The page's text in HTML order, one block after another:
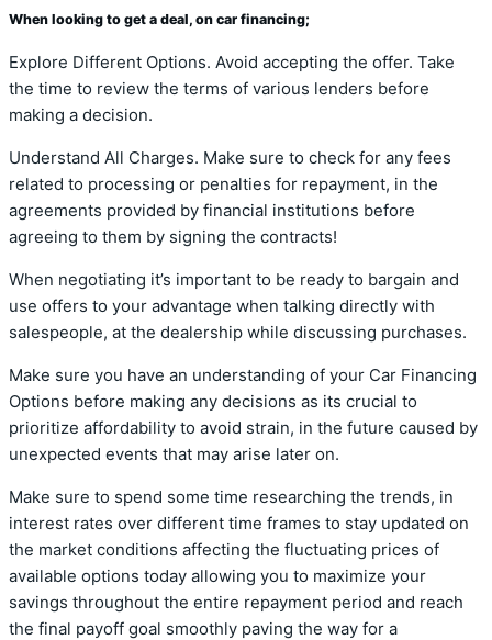
When looking to get a deal, on car financing;
Explore Different Options. Avoid accepting the offer. Take
the time to review the terms of various lenders before
making a decision.
Understand All Charges. Make sure to check for any fees
related to processing or penalties for repayment, in the
agreements provided by financial institutions before
agreeing to them by signing the contracts!
When negotiating it’s important to be ready to bargain and
use offers to your advantage when talking directly with
salespeople, at the dealership while discussing purchases.
Make sure you have an understanding of your Car Financing
Options before making any decisions as its crucial to
prioritize affordability to avoid strain, in the future caused by
unexpected events that may arise later on.
Make sure to spend some time researching the trends, in
interest rates over different time frames to stay updated on
the market conditions affecting the fluctuating prices of
available options today allowing you to maximize your
savings throughout the entire repayment period and reach
the final payoff goal smoothly paving the way for a